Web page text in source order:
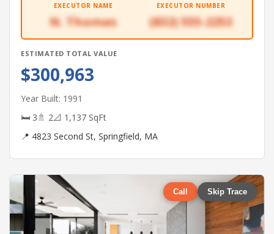
EXECUTOR NAME
N. Thomas
EXECUTOR NUMBER
(832) 555-2253
ESTIMATED TOTAL VALUE
$300,963
Year Built: 1991
🛏 3🚿 2📐 1,137 SqFt
📍 4823 Second St, Springfield, MA
Call Skip Trace